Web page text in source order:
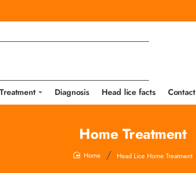
Diagnosis Head lice facts Contact
Home Treatment
Head Lice Home Treatment